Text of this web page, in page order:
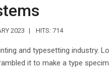
2023 HITS: 714
and typesetting industry.
it to make a type